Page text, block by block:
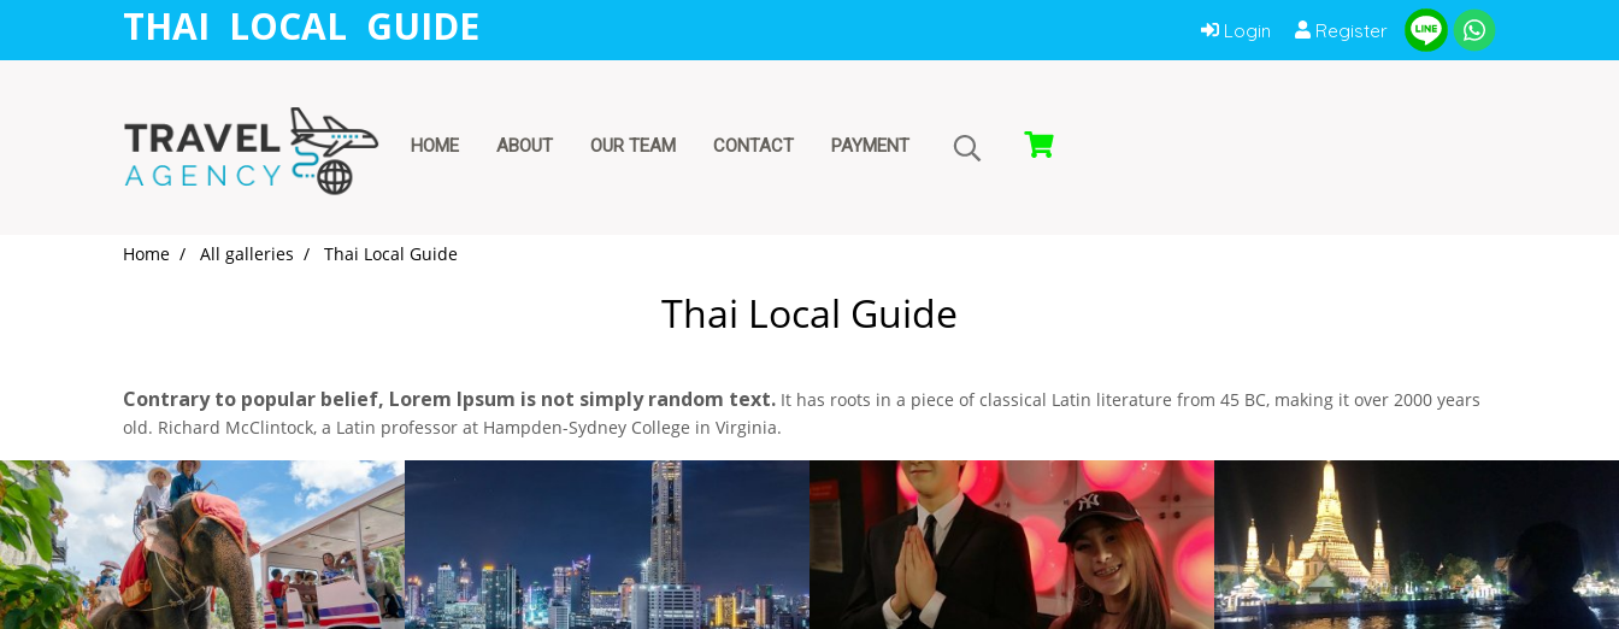
THAI LOCAL GUIDE Login Register
HOME ABOUT OUR TEAM CONTACT PAYMENT
Home All galleries Thai Local Guide
Thai Local Guide
Contrary to popular belief, Lorem Ipsum is not simply random text. It has roots in a piece of classical Latin literature from 45 BC, making it over 2000 years
old. Richard McClintock, a Latin professor at Hampden-Sydney College in Virginia.
BAIYOKE Sky
Gallery , 1584 View
Wax Museum
Gallery , 1587 View
CRUISE
Gallery 1312 View